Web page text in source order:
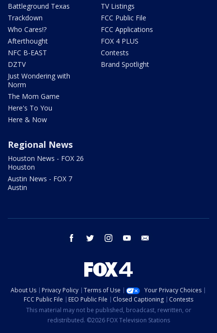
Battleground Texas
Trackdown
Who Cares!?
Afterthought
NFC B-EAST
DZTV
Just Wondering with
Norm
The Mom Game
Here's To You
Here & Now
TV Listings
FCC Public File
FCC Applications
FOX 4 PLUS
Contests
Brand Spotlight
Regional News
Houston News - FOX 26
Houston
Austin News - FOX 7
Austin
facebook twitter instagram youtube
About Us Privacy Policy Terms of Use
Your Privacy Choices
FCC Public File
EEO Public File Closed Captioning
Contests
This material may not be published, broadcast, rewritten, or
redistributed. ©2026 FOX Television Stations